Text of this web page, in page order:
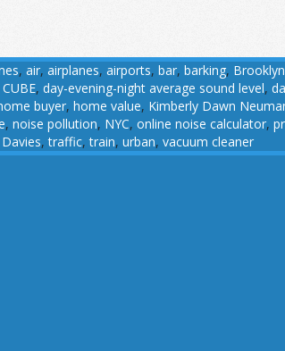
, air, airplanes, airports, bar, barking,
CUBE, day-evening-night average sound level,
buyer, home value, Kimberly Dawn
, noise pollution, NYC, online noise calculator,
,traffic,train, urban, vacuum cleaner